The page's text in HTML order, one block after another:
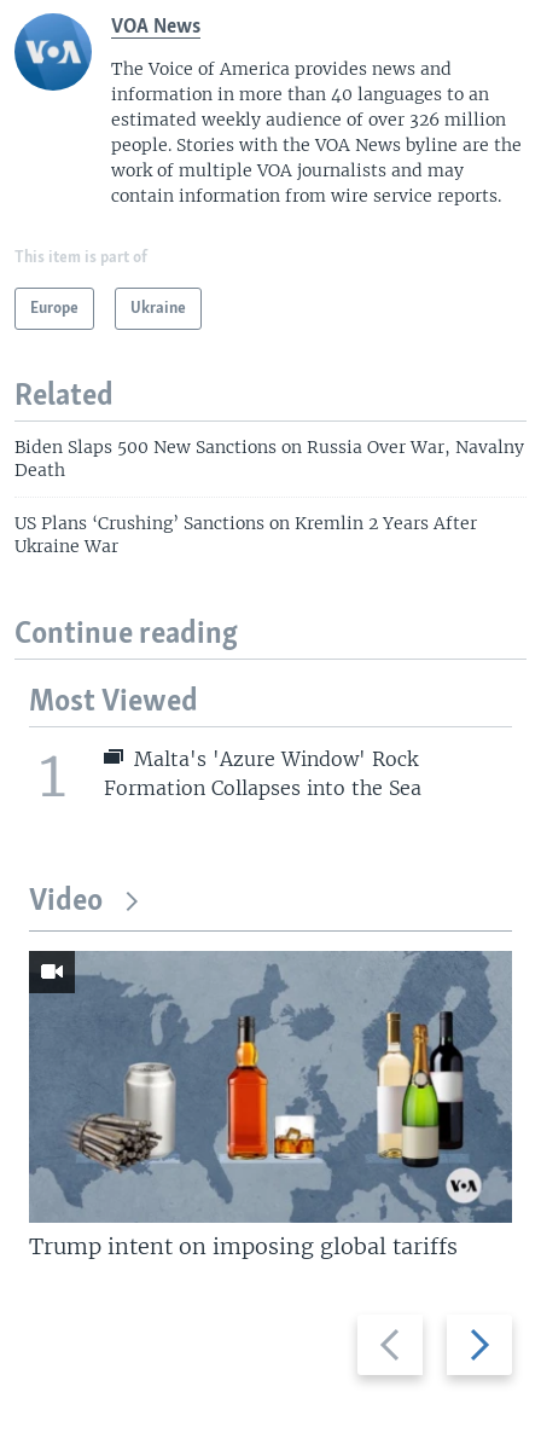
VOA News
The Voice of America provides news and
information in more than 40 languages to an
estimated weekly audience of over 326 million
people. Stories with the VOA News byline are the
work of multiple VOA journalists and may
contain information from wire service reports.
This item is part of
Europe Ukraine
Related
Biden Slaps 500 New Sanctions on Russia Over War, Navalny
Death
US Plans ‘Crushing’ Sanctions on Kremlin 2 Years After
Ukraine War
Continue reading
Most Viewed
1
Malta's 'Azure Window' Rock
Formation Collapses into the Sea
Video
Previous
slide
Next
slide
Trump intent on imposing global tariffs